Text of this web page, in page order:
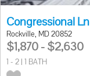
Congressional Ln
Rockville, MD 20852
$1,870 - $2,630
1 - 2 | 1 BATH